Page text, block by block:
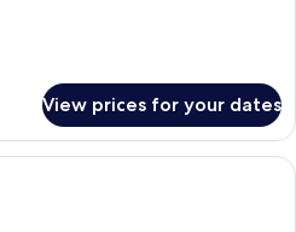
View prices for your dates